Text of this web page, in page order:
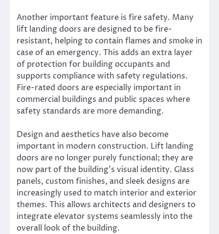
Another important feature is fire safety. Many
lift landing doors are designed to be fire-
resistant, helping to contain flames and smoke in
case of an emergency. This adds an extra layer
of protection for building occupants and
supports compliance with safety regulations.
Fire-rated doors are especially important in
commercial buildings and public spaces where
safety standards are more demanding.
Design and aesthetics have also become
important in modern construction. Lift landing
doors are no longer purely functional; they are
now part of the building’s visual identity. Glass
panels, custom finishes, and sleek designs are
increasingly used to match interior and exterior
themes. This allows architects and designers to
integrate elevator systems seamlessly into the
overall look of the building.